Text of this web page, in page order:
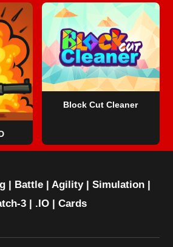
Block Cut Cleaner
| Battle | Agility| Simulation |
3| .IO| Cards